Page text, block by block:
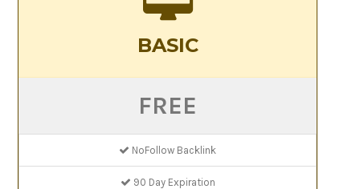
BASIC
FREE
NoFollow Backlink
90 Day Expiration